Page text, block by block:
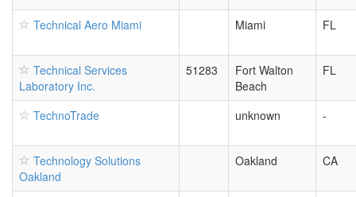
Technical Aero Miami Miami FL
Technical Services
Laboratory Inc.
51283
Fort Walton
Beach
FL
TechnoTrade unknown -
Technology Solutions
Oakland
Oakland CA